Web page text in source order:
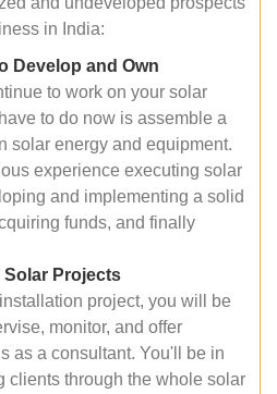
in India:
Develop and Own
to work on your solar
to do now is assemble a
solar energy and equipment.
experience executing solar
and implementing a solid
funds, and finally
Projects
project, you will be
monitor, and offer
as a consultant. You'll be in
clients through the whole solar